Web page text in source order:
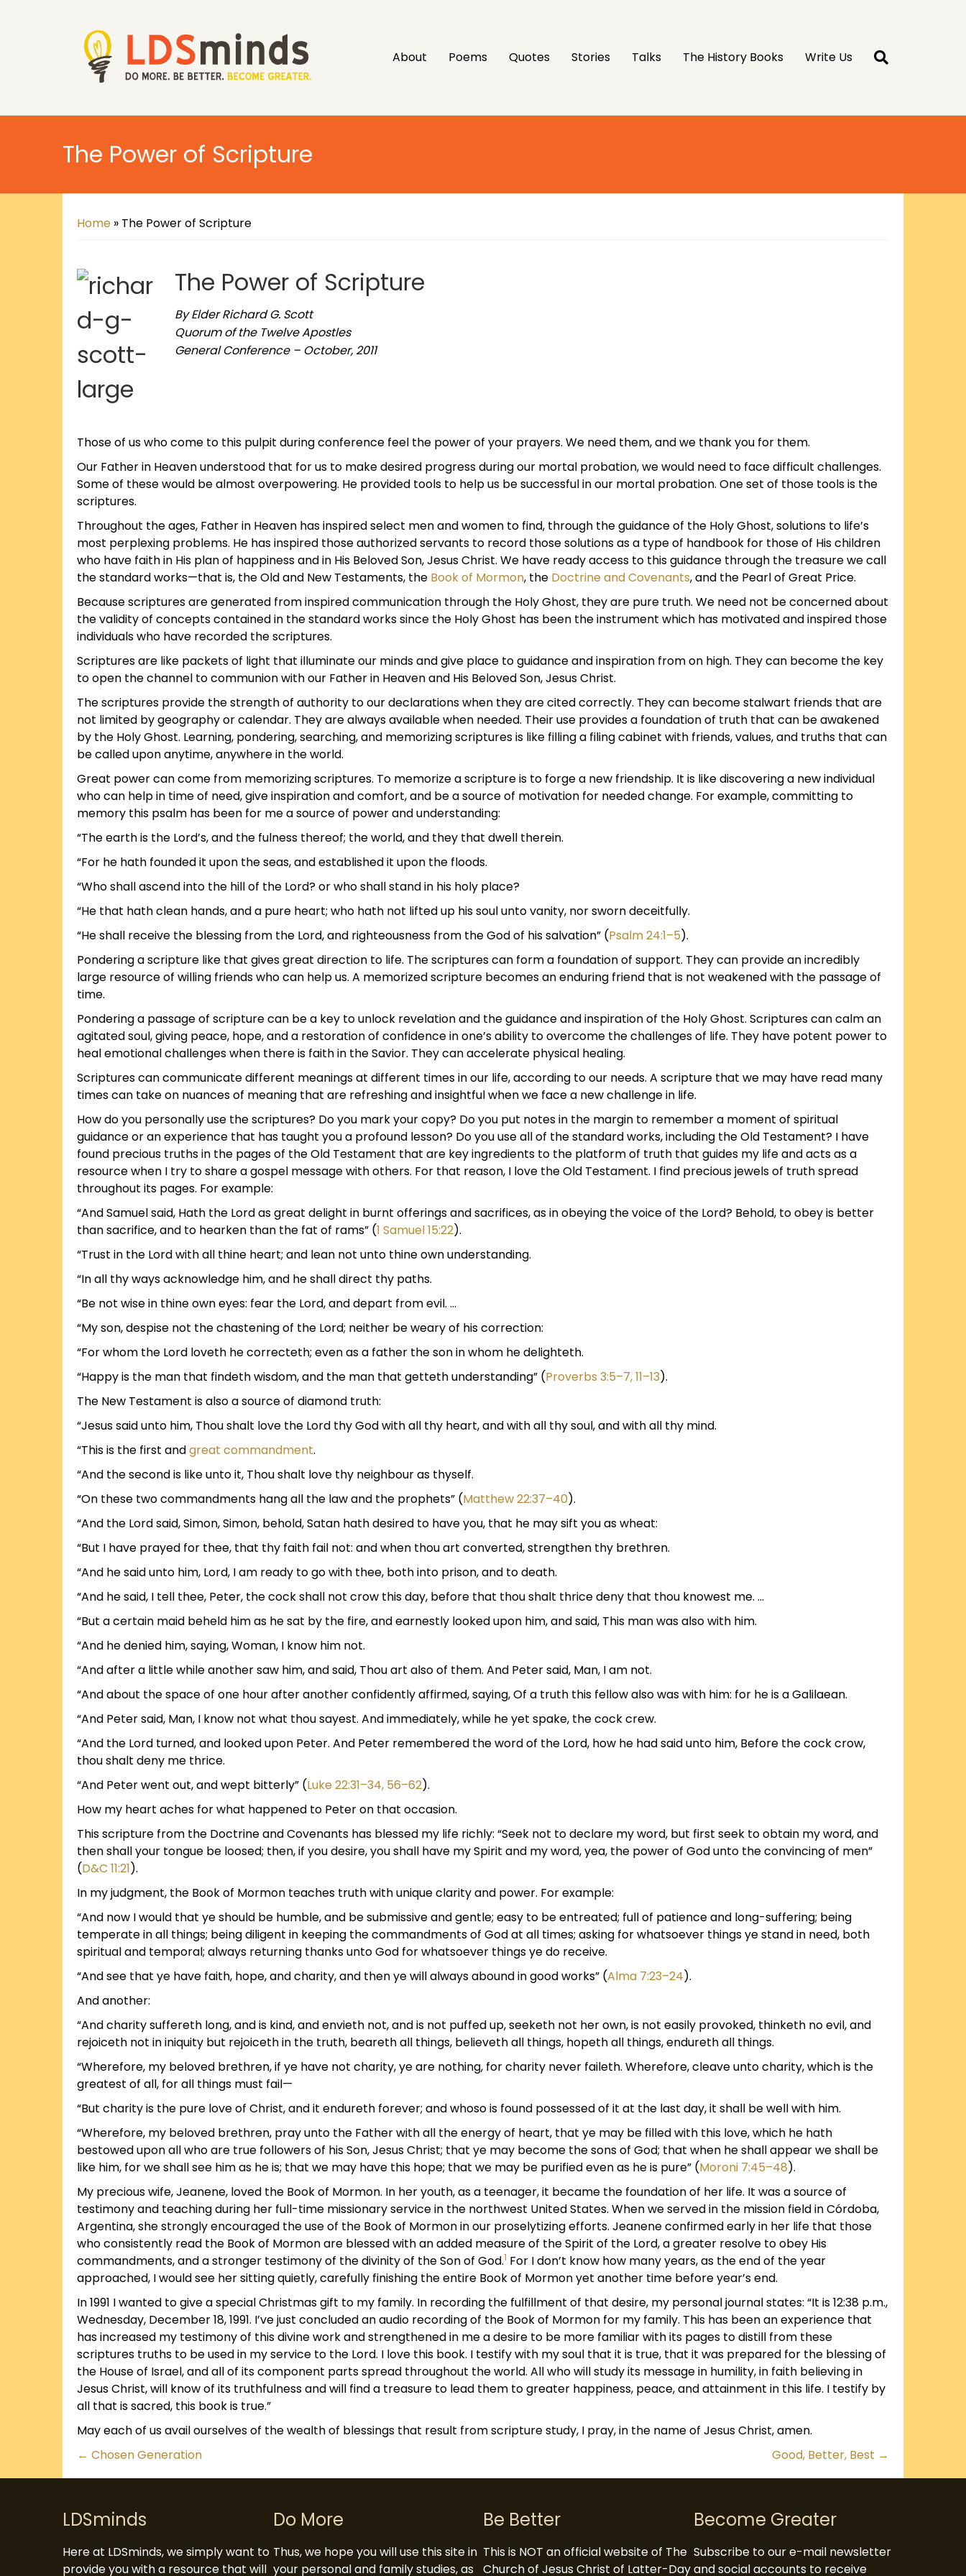
About Poems Quotes Stories Talks The History Books Write Us
The Power of Scripture
Home » The Power of Scripture
The Power of Scripture
By Elder Richard G. Scott
Quorum of the Twelve Apostles
General Conference – October, 2011
Those of us who come to this pulpit during conference feel the power of your prayers. We need them, and we thank you for them.
Our Father in Heaven understood that for us to make desired progress during our mortal probation, we would need to face difficult challenges.
Some of these would be almost overpowering. He provided tools to help us be successful in our mortal probation. One set of those tools is the
scriptures.
Throughout the ages, Father in Heaven has inspired select men and women to find, through the guidance of the Holy Ghost, solutions to life’s
most perplexing problems. He has inspired those authorized servants to record those solutions as a type of handbook for those of His children
who have faith in His plan of happiness and in His Beloved Son, Jesus Christ. We have ready access to this guidance through the treasure we call
the standard works—that is, the Old and New Testaments, the Book of Mormon, the Doctrine and Covenants, and the Pearl of Great Price.
Because scriptures are generated from inspired communication through the Holy Ghost, they are pure truth. We need not be concerned about
the validity of concepts contained in the standard works since the Holy Ghost has been the instrument which has motivated and inspired those
individuals who have recorded the scriptures.
Scriptures are like packets of light that illuminate our minds and give place to guidance and inspiration from on high. They can become the key
to open the channel to communion with our Father in Heaven and His Beloved Son, Jesus Christ.
The scriptures provide the strength of authority to our declarations when they are cited correctly. They can become stalwart friends that are
not limited by geography or calendar. They are always available when needed. Their use provides a foundation of truth that can be awakened
by the Holy Ghost. Learning, pondering, searching, and memorizing scriptures is like filling a filing cabinet with friends, values, and truths that can
be called upon anytime, anywhere in the world.
Great power can come from memorizing scriptures. To memorize a scripture is to forge a new friendship. It is like discovering a new individual
who can help in time of need, give inspiration and comfort, and be a source of motivation for needed change. For example, committing to
memory this psalm has been for me a source of power and understanding:
“The earth is the Lord’s, and the fulness thereof; the world, and they that dwell therein.
“For he hath founded it upon the seas, and established it upon the floods.
“Who shall ascend into the hill of the Lord? or who shall stand in his holy place?
“He that hath clean hands, and a pure heart; who hath not lifted up his soul unto vanity, nor sworn deceitfully.
“He shall receive the blessing from the Lord, and righteousness from the God of his salvation” (Psalm 24:1–5).
Pondering a scripture like that gives great direction to life. The scriptures can form a foundation of support. They can provide an incredibly
large resource of willing friends who can help us. A memorized scripture becomes an enduring friend that is not weakened with the passage of
time.
Pondering a passage of scripture can be a key to unlock revelation and the guidance and inspiration of the Holy Ghost. Scriptures can calm an
agitated soul, giving peace, hope, and a restoration of confidence in one’s ability to overcome the challenges of life. They have potent power to
heal emotional challenges when there is faith in the Savior. They can accelerate physical healing.
Scriptures can communicate different meanings at different times in our life, according to our needs. A scripture that we may have read many
times can take on nuances of meaning that are refreshing and insightful when we face a new challenge in life.
How do you personally use the scriptures? Do you mark your copy? Do you put notes in the margin to remember a moment of spiritual
guidance or an experience that has taught you a profound lesson? Do you use all of the standard works, including the Old Testament? I have
found precious truths in the pages of the Old Testament that are key ingredients to the platform of truth that guides my life and acts as a
resource when I try to share a gospel message with others. For that reason, I love the Old Testament. I find precious jewels of truth spread
throughout its pages. For example:
“And Samuel said, Hath the Lord as great delight in burnt offerings and sacrifices, as in obeying the voice of the Lord? Behold, to obey is better
than sacrifice, and to hearken than the fat of rams” (1 Samuel 15:22).
“Trust in the Lord with all thine heart; and lean not unto thine own understanding.
“In all thy ways acknowledge him, and he shall direct thy paths.
“Be not wise in thine own eyes: fear the Lord, and depart from evil. …
“My son, despise not the chastening of the Lord; neither be weary of his correction:
“For whom the Lord loveth he correcteth; even as a father the son in whom he delighteth.
“Happy is the man that findeth wisdom, and the man that getteth understanding” (Proverbs 3:5–7, 11–13).
The New Testament is also a source of diamond truth:
“Jesus said unto him, Thou shalt love the Lord thy God with all thy heart, and with all thy soul, and with all thy mind.
“This is the first andgreat commandment.
“And the second is like unto it, Thou shalt love thy neighbour as thyself.
“On these two commandments hang all the law and the prophets” (Matthew 22:37–40).
“And the Lord said, Simon, Simon, behold, Satan hath desired to have you, that he may sift you as wheat:
“But I have prayed for thee, that thy faith fail not: and when thou art converted, strengthen thy brethren.
“And he said unto him, Lord, I am ready to go with thee, both into prison, and to death.
“And he said, I tell thee, Peter, the cock shall not crow this day, before that thou shalt thrice deny that thou knowest me. …
“But a certain maid beheld him as he sat by the fire, and earnestly looked upon him, and said, This man was also with him.
“And he denied him, saying, Woman, I know him not.
“And after a little while another saw him, and said, Thou art also of them. And Peter said, Man, I am not.
“And about the space of one hour after another confidently affirmed, saying, Of a truth this fellow also was with him: for he is a Galilaean.
“And Peter said, Man, I know not what thou sayest. And immediately, while he yet spake, the cock crew.
“And the Lord turned, and looked upon Peter. And Peter remembered the word of the Lord, how he had said unto him, Before the cock crow,
thou shalt deny me thrice.
“And Peter went out, and wept bitterly” (Luke 22:31–34, 56–62).
How my heart aches for what happened to Peter on that occasion.
This scripture from the Doctrine and Covenants has blessed my life richly: “Seek not to declare my word, but first seek to obtain my word, and
then shall your tongue be loosed; then, if you desire, you shall have my Spirit and my word, yea, the power of God unto the convincing of men”
(D&C 11:21).
In my judgment, the Book of Mormon teaches truth with unique clarity and power. For example:
“And now I would that ye should be humble, and be submissive and gentle; easy to be entreated; full of patience and long-suffering; being
temperate in all things; being diligent in keeping the commandments of God at all times; asking for whatsoever things ye stand in need, both
spiritual and temporal; always returning thanks unto God for whatsoever things ye do receive.
“And see that ye have faith, hope, and charity, and then ye will always abound in good works” (Alma 7:23–24).
And another:
“And charity suffereth long, and is kind, and envieth not, and is not puffed up, seeketh not her own, is not easily provoked, thinketh no evil, and
rejoiceth not in iniquity but rejoiceth in the truth, beareth all things, believeth all things, hopeth all things, endureth all things.
“Wherefore, my beloved brethren, if ye have not charity, ye are nothing, for charity never faileth. Wherefore, cleave unto charity, which is the
greatest of all, for all things must fail—
“But charity is the pure love of Christ, and it endureth forever; and whoso is found possessed of it at the last day, it shall be well with him.
“Wherefore, my beloved brethren, pray unto the Father with all the energy of heart, that ye may be filled with this love, which he hath
bestowed upon all who are true followers of his Son, Jesus Christ; that ye may become the sons of God; that when he shall appear we shall be
like him, for we shall see him as he is; that we may have this hope; that we may be purified even as he is pure” (Moroni 7:45–48).
My precious wife, Jeanene, loved the Book of Mormon. In her youth, as a teenager, it became the foundation of her life. It was a source of
testimony and teaching during her full-time missionary service in the northwest United States. When we served in the mission field in Córdoba,
Argentina, she strongly encouraged the use of the Book of Mormon in our proselytizing efforts. Jeanene confirmed early in her life that those
who consistently read the Book of Mormon are blessed with an added measure of the Spirit of the Lord, a greater resolve to obey His
commandments, and a stronger testimony of the divinity of the Son of God.1 For I don’t know how many years, as the end of the year
approached, I would see her sitting quietly, carefully finishing the entire Book of Mormon yet another time before year’s end.
In 1991 I wanted to give a special Christmas gift to my family. In recording the fulfillment of that desire, my personal journal states: “It is 12:38 p.m.,
Wednesday, December 18, 1991. I’ve just concluded an audio recording of the Book of Mormon for my family. This has been an experience that
has increased my testimony of this divine work and strengthened in me a desire to be more familiar with its pages to distill from these
scriptures truths to be used in my service to the Lord. I love this book. I testify with my soul that it is true, that it was prepared for the blessing of
the House of Israel, and all of its component parts spread throughout the world. All who will study its message in humility, in faith believing in
Jesus Christ, will know of its truthfulness and will find a treasure to lead them to greater happiness, peace, and attainment in this life. I testify by
all that is sacred, this book is true.”
May each of us avail ourselves of the wealth of blessings that result from scripture study, I pray, in the name of Jesus Christ, amen.
Posts
← Chosen Generation Good, Better, Best →
LDSminds
Here at LDSminds, we simply want to
provide you with a resource that will
Do More
Thus, we hope you will use this site in
your personal and family studies, as
Be Better
This is NOT an official website of The
Church of Jesus Christ of Latter-Day
Become Greater
Subscribe to our e-mail newsletter
and social accounts to receive